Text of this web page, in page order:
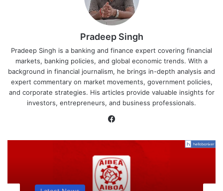
Pradeep Singh
Pradeep Singh is a banking and finance expert covering financial
markets, banking policies, and global economic trends. With a
background in financial journalism, he brings in-depth analysis and
expert commentary on market movements, government policies,
and corporate strategies. His articles provide valuable insights for
investors, entrepreneurs, and business professionals.
Latest News